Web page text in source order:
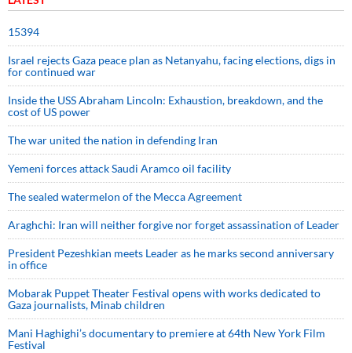
15394
Israel rejects Gaza peace plan as Netanyahu, facing elections, digs in
for continued war
Inside the USS Abraham Lincoln: Exhaustion, breakdown, and the
cost of US power
The war united the nation in defending Iran
Yemeni forces attack Saudi Aramco oil facility
The sealed watermelon of the Mecca Agreement
Araghchi: Iran will neither forgive nor forget assassination of Leader
President Pezeshkian meets Leader as he marks second anniversary
in office
Mobarak Puppet Theater Festival opens with works dedicated to
Gaza journalists, Minab children
Mani Haghighi’s documentary to premiere at 64th New York Film
Festival